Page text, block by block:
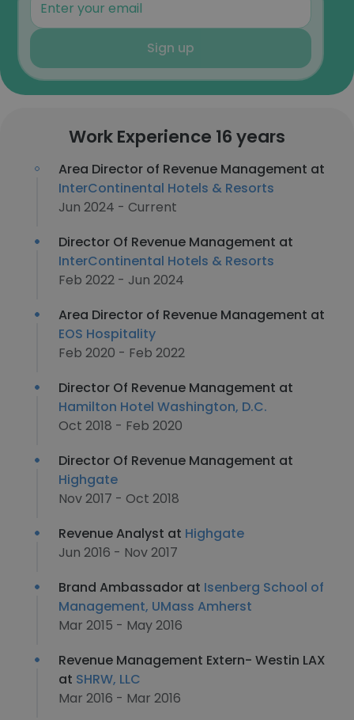
Sign up
Work Experience 16 years
Area Director of Revenue Management at
InterContinental Hotels & Resorts
Jun 2024 - Current
Director Of Revenue Management at
InterContinental Hotels & Resorts
Feb 2022 - Jun 2024
Area Director of Revenue Management at
EOS Hospitality
Feb 2020 - Feb 2022
Director Of Revenue Management at
Hamilton Hotel Washington, D.C.
Oct 2018 - Feb 2020
Director Of Revenue Management at
Highgate
Nov 2017 - Oct 2018
Revenue Analyst at Highgate
Jun 2016 - Nov 2017
Brand Ambassador at Isenberg School of
Management, UMass Amherst
Mar 2015 - May 2016
Revenue Management Extern- Westin LAX
at SHRW, LLC
Mar 2016 - Mar 2016